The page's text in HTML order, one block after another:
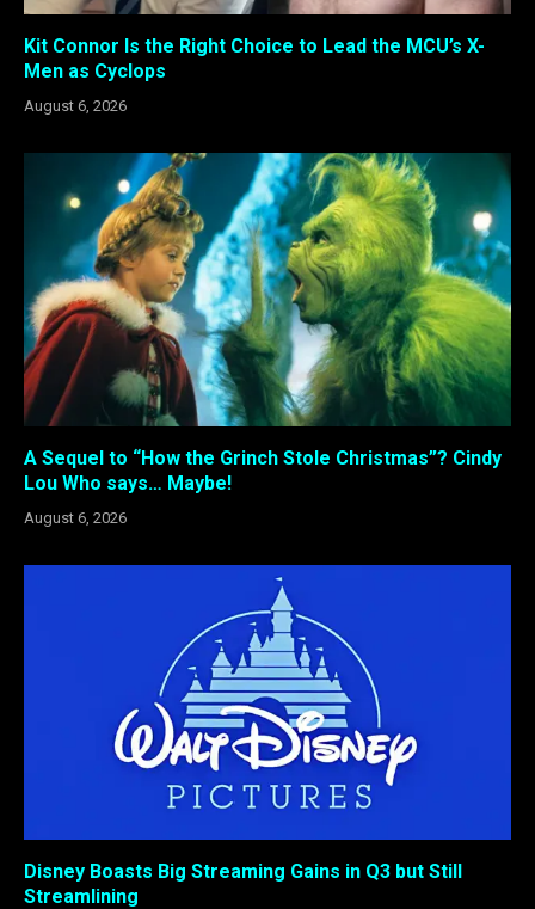
Kit Connor Is the Right Choice to Lead the MCU’s X-
Men as Cyclops
August 6, 2026
A Sequel to “How the Grinch Stole Christmas”? Cindy
Lou Who says… Maybe!
August 6, 2026
Disney Boasts Big Streaming Gains in Q3 but Still
Streamlining